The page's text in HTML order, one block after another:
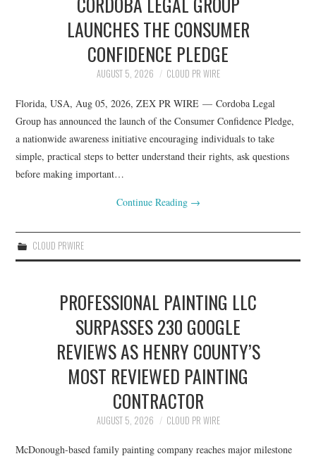
LAUNCHES THE CONSUMER
CONFIDENCE PLEDGE
AUGUST 5, 2026 CLOUD PR WIRE
Florida, USA, Aug 05, 2026, ZEX PR WIRE — Cordoba Legal
Group has announced the launch of the Consumer Confidence Pledge,
a nationwide awareness initiative encouraging individuals to take
simple, practical steps to better understand their rights, ask questions
before making important…
Continue Reading →
CLOUD PRWIRE
PROFESSIONAL PAINTING LLC
SURPASSES 230 GOOGLE
REVIEWS AS HENRY COUNTY’S
MOST REVIEWED PAINTING
CONTRACTOR
AUGUST 5, 2026 CLOUD PR WIRE
McDonough-based family painting company reaches major milestone